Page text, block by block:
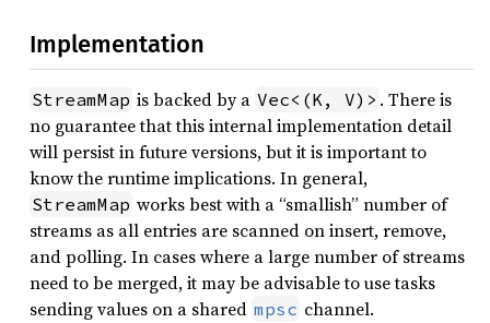
Implementation
StreamMap is backed by a Vec<(K, V)> . There is
no guarantee that this internal implementation detail
will persist in future versions, but it is important to
know the runtime implications. In general,
StreamMap works best with a “smallish” number of
streams as all entries are scanned on insert, remove,
and polling. In cases where a large number of streams
need to be merged, it may be advisable to use tasks
sending values on a shared mpsc channel.